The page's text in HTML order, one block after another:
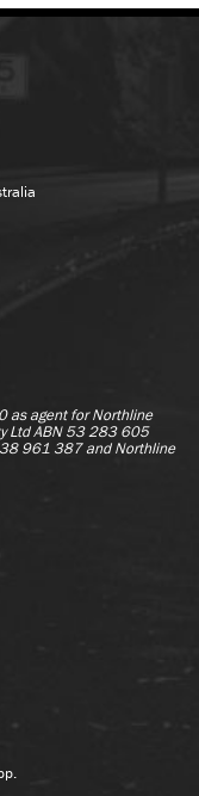
as agent forNorthline
Ltd ABN 53 283 605
961 387 and Northline